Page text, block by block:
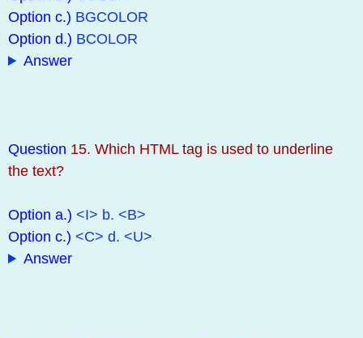
Option c.) BGCOLOR
Option d.) BCOLOR
Answer
Question 15. Which HTML tag is used to underline
the text?
Option a.) <I> b. <B>
Option c.) <C> d. <U>
Answer